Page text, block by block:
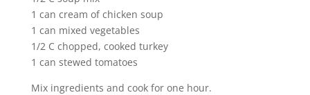
1 can cream of chicken soup
1 can mixed vegetables
1/2 C chopped, cooked turkey
1 can stewed tomatoes
Mix ingredients and cook for one hour.